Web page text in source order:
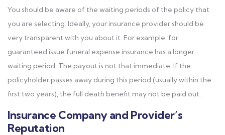
You should be aware of the waiting periods of the policy that
you are selecting. Ideally, your insurance provider should be
very transparent with you about it. For example, for
guaranteed issue funeral expense insurance has a longer
waiting period. The payout is not that immediate. If the
policyholder passes away during this period (usually within the
first two years), the full death benefit may not be paid out.
Insurance Company and Provider’s
Reputation